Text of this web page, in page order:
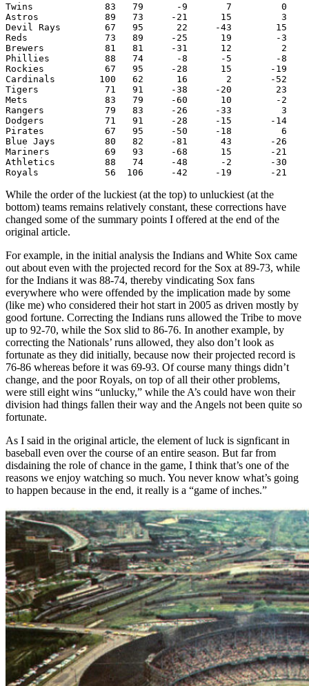
Twins             83   79      -9       7         0
Astros            89   73     -21      15         3
Devil Rays        67   95      22     -43        15
Reds              73   89     -25      19        -3    -
Brewers           81   81     -31      12         2    -
Phillies          88   74      -8      -5        -8    -
Rockies           67   95     -28      15       -19
Cardinals        100   62      16       2       -52    -
Tigers            71   91     -38     -20        23    -
Mets              83   79     -60      10        -2    -
Rangers           79   83     -26     -33         3
Dodgers           71   91     -28     -15       -14
Pirates           67   95     -50     -18         6    -
Blue Jays         80   82     -81      43       -26
Mariners          69   93     -68      15       -21
Athletics         88   74     -48      -2       -30    -
While the order of the luckiest (at the top) to unluckiest (at the
bottom) teams remains relatively constant, these corrections have
changed some of the summary points I offered at the end of the
original article.
For example, in the initial analysis the Indians and White Sox came
out about even with the projected record for the Sox at 89-73, while
for the Indians it was 88-74, thereby vindicating Sox fans
everywhere who were offended by the implication made by some
(like me) who considered their hot start in 2005 as driven mostly by
good fortune. Correcting the Indians runs allowed the Tribe to move
up to 92-70, while the Sox slid to 86-76. In another example, by
correcting the Nationals’ runs allowed, they also don’t look as
fortunate as they did initially, because now their projected record is
76-86 whereas before it was 69-93. Of course many things didn’t
change, and the poor Royals, on top of all their other problems,
were still eight wins “unlucky,” while the A’s could have won their
division had things fallen their way and the Angels not been quite so
fortunate.
As I said in the original article, the element of luck is signficant in
baseball even over the course of an entire season. But far from
disdaining the role of chance in the game, I think that’s one of the
reasons we enjoy watching so much. You never know what’s going
to happen because in the end, it really is a “game of inches.”